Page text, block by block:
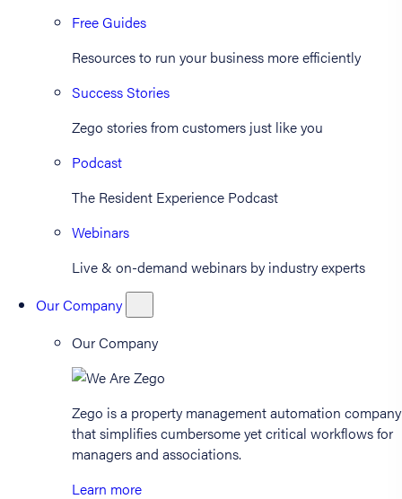
Free Guides
Resources to run your business more efficiently
Success Stories
Zego stories from customers just like you
Podcast
The Resident Experience Podcast
Webinars
Live & on-demand webinars by industry experts
Our Company
Our Company
Zego is a property management automation company
that simplifies cumbersome yet critical workflows for
managers and associations.
Learn more